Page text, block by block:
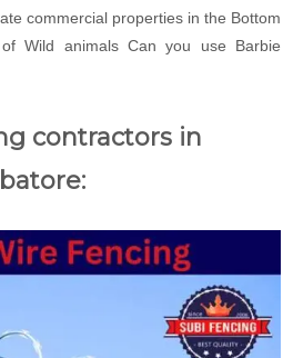
commercial properties in the Bottom
Wild animals Can you use Barbie
contractors in